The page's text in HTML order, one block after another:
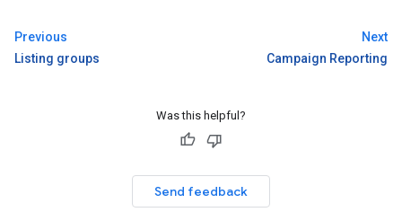
Previous
Listing groups
Next
Campaign Reporting
Was this helpful?
Send feedback